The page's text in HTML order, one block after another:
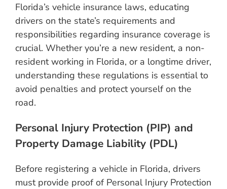
Florida’s vehicle insurance laws, educating
drivers on the state’s requirements and
responsibilities regarding insurance coverage is
crucial. Whether you’re a new resident, a non-
resident working in Florida, or a longtime driver,
understanding these regulations is essential to
avoid penalties and protect yourself on the
road.
Personal Injury Protection (PIP) and
Property Damage Liability (PDL)
Before registering a vehicle in Florida, drivers
must provide proof of Personal Injury Protection